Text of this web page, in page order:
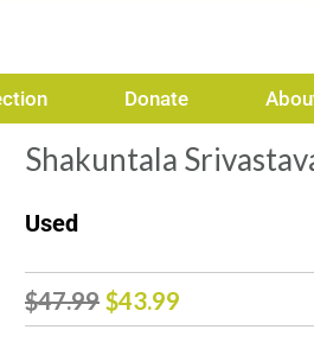
Donate
Shakuntala
Used
$47.99 Original
$43.99